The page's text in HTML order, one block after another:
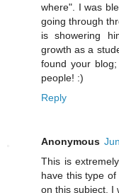
where". I was
going through
is showering
growth as a
found your
people! :)
Reply
Anonymous
This is
have this type
on this subject. I